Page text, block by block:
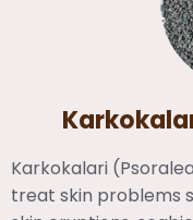
Karkokalari
treat skin problems